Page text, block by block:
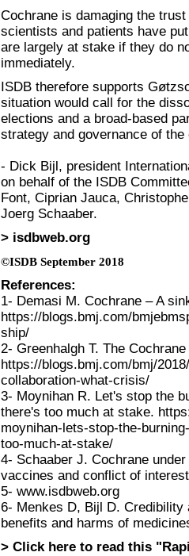
Cochrane is damaging the
scientists and patients have
are largely at stake if they do
immediately.
ISDB therefore supports
situation would call for the
elections and a broad-based
strategy and governance of the
- Dick Bijl, president
on behalf of the ISDB
Font, Ciprian Jauca,
Joerg Schaaber.
> isdbweb.org
©ISDB September 2018
References:
1- Demasi M. Cochrane – A
https://blogs.bmj.com/
ship/
2- Greenhalgh T. The
https://blogs.bmj.com/bmj/
collaboration-what-crisis/
3- Moynihan R. Let's stop the
there's too much at stake.
moynihan-lets-stop-the-
too-much-at-stake/
4- Schaaber J. Cochrane
vaccines and conflict of
5- www.isdbweb.org
6- Menkes D, Bijl D. Credibility
benefits and harms of
> Click here to read this